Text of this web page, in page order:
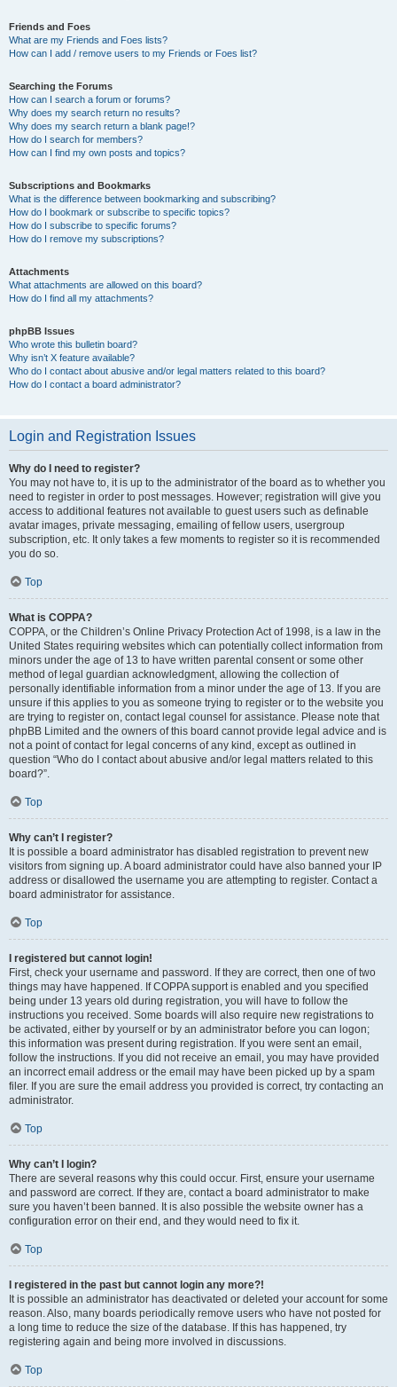
Friends and Foes
What are my Friends and Foes lists?
How can I add / remove users to my Friends or Foes list?
Searching the Forums
How can I search a forum or forums?
Why does my search return no results?
Why does my search return a blank page!?
How do I search for members?
How can I find my own posts and topics?
Subscriptions and Bookmarks
What is the difference between bookmarking and subscribing?
How do I bookmark or subscribe to specific topics?
How do I subscribe to specific forums?
How do I remove my subscriptions?
Attachments
What attachments are allowed on this board?
How do I find all my attachments?
phpBB Issues
Who wrote this bulletin board?
Why isn’t X feature available?
Who do I contact about abusive and/or legal matters related to this board?
How do I contact a board administrator?
Login and Registration Issues
Why do I need to register?
You may not have to, it is up to the administrator of the board as to whether you
need to register in order to post messages. However; registration will give you
access to additional features not available to guest users such as definable
avatar images, private messaging, emailing of fellow users, usergroup
subscription, etc. It only takes a few moments to register so it is recommended
you do so.
Top
What is COPPA?
COPPA, or the Children’s Online Privacy Protection Act of 1998, is a law in the
United States requiring websites which can potentially collect information from
minors under the age of 13 to have written parental consent or some other
method of legal guardian acknowledgment, allowing the collection of
personally identifiable information from a minor under the age of 13. If you are
unsure if this applies to you as someone trying to register or to the website you
are trying to register on, contact legal counsel for assistance. Please note that
phpBB Limited and the owners of this board cannot provide legal advice and is
not a point of contact for legal concerns of any kind, except as outlined in
question “Who do I contact about abusive and/or legal matters related to this
board?”.
Top
Why can’t I register?
It is possible a board administrator has disabled registration to prevent new
visitors from signing up. A board administrator could have also banned your IP
address or disallowed the username you are attempting to register. Contact a
board administrator for assistance.
Top
I registered but cannot login!
First, check your username and password. If they are correct, then one of two
things may have happened. If COPPA support is enabled and you specified
being under 13 years old during registration, you will have to follow the
instructions you received. Some boards will also require new registrations to
be activated, either by yourself or by an administrator before you can logon;
this information was present during registration. If you were sent an email,
follow the instructions. If you did not receive an email, you may have provided
an incorrect email address or the email may have been picked up by a spam
filer. If you are sure the email address you provided is correct, try contacting an
administrator.
Top
Why can’t I login?
There are several reasons why this could occur. First, ensure your username
and password are correct. If they are, contact a board administrator to make
sure you haven’t been banned. It is also possible the website owner has a
configuration error on their end, and they would need to fix it.
Top
I registered in the past but cannot login any more?!
It is possible an administrator has deactivated or deleted your account for some
reason. Also, many boards periodically remove users who have not posted for
a long time to reduce the size of the database. If this has happened, try
registering again and being more involved in discussions.
Top